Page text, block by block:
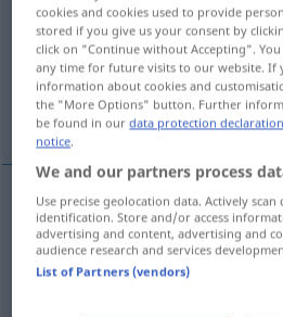
Overview of all translations
(For more details, click/tap on the
bildschön, süß
bildschön beeldig
süß beeldig
cookies and cookies used to provide
stored if you give us your consent by
click on "Continue without Accepting".
any time for future visits to our website. If
information about cookies and
the "More Options" button. Further
be found in ourdata protection declaration
notice.
We and our partners process
Use precise geolocation data. Actively
identification. Store and/or access
advertising and content, advertising and
audience research and services
List of Partners (vendors)